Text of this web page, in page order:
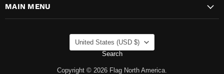
MAIN MENU
COUNTRY
United States
(USD $)
Search
Copyright © 2026 Flag North America.